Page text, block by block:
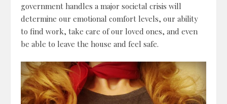
government handles a major societal crisis will
determine our emotional comfort levels, our ability
to find work, take care of our loved ones, and even
be able to leave the house and feel safe.